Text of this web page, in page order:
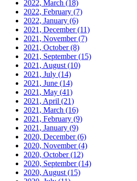
2022, March (18)
2022, February (7)
2022, January (6)
2021, December(11)
2021, November(7)
2021, October(8)
2021, September(15)
2021, August (10)
2021, July (14)
2021, June (14)
2021, May (41)
2021, April (21)
2021, March (16)
2021, February (9)
2021, January (9)
2020, December(6)
2020, November(4)
2020, October(12)
2020, September(14)
2020, August (15)